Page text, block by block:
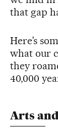
that gap
Here’s
what our
they
40,000
Arts